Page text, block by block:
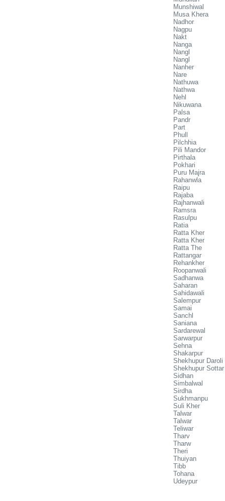
Munshiwal
Musa Khera
Nadhor
Nagpu
Nakt
Nanga
Nangl
Nangl
Nanher
Nare
Nathuwa
Nathwa
Nehl
Nikuwana
Palsa
Pandr
Part
Phull
Pilchhia
Pili Mandor
Pirthala
Pokhari
Puru Majra
Rahanwla
Raipu
Rajaba
Rajhanwali
Ramsra
Rasulpu
Ratia
Ratta Kher
Ratta Kher
Ratta The
Rattangar
Rehankher
Roopanwali
Sadhanwa
Saharan
Sahidawali
Salempur
Samai
Sanchl
Saniana
Sardarewal
Sarwarpur
Sehna
Shakarpur
Shekhupur Daroli
Shekhupur Sottar
Sidhan
Simbalwal
Sirdha
Sukhmanpu
Suli Kher
Talwar
Talwar
Teliwar
Tharv
Tharw
Theri
Thuiyan
Tibb
Tohana
Udeypur